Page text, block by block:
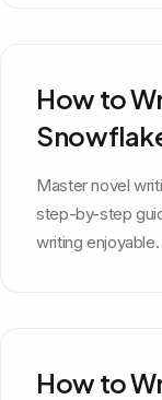
How to
Master novel
step-by-step
writing enjoyable.
How to